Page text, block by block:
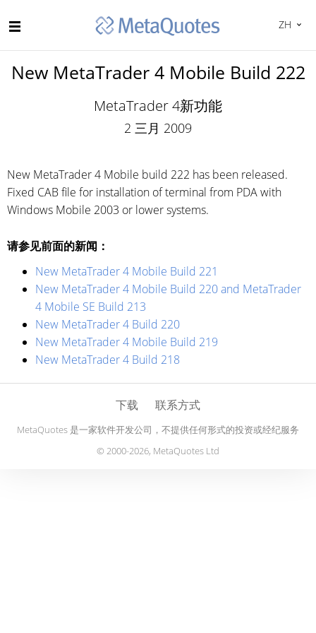
ZH
New MetaTrader 4 Mobile Build 222
MetaTrader 4新功能
2 三月 2009
New MetaTrader 4 Mobile build 222 has been released.
Fixed CAB file for installation of terminal from PDA with
Windows Mobile 2003 or lower systems.
请参见前面的新闻：
New MetaTrader 4 Mobile Build 221
New MetaTrader 4 Mobile Build 220 and MetaTrader
4 Mobile SE Build 213
New MetaTrader 4 Build 220
New MetaTrader 4 Mobile Build 219
New MetaTrader 4 Build 218
下载 联系方式
MetaQuotes 是一家软件开发公司，不提供任何形式的投资或经纪服务
© 2000-2026, MetaQuotes Ltd